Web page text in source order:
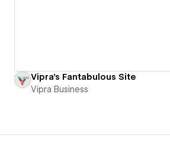
Vipra's Fantabulous Site
Vipra Business